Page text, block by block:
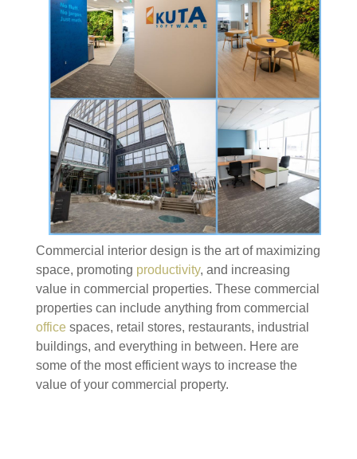
Commercial interior design is the art of maximizing
space, promoting productivity, and increasing
value in commercial properties. These commercial
properties can include anything from commercial
officespaces, retail stores, restaurants, industrial
buildings, and everything in between. Here are
some of the most efficient ways to increase the
value of your commercial property.